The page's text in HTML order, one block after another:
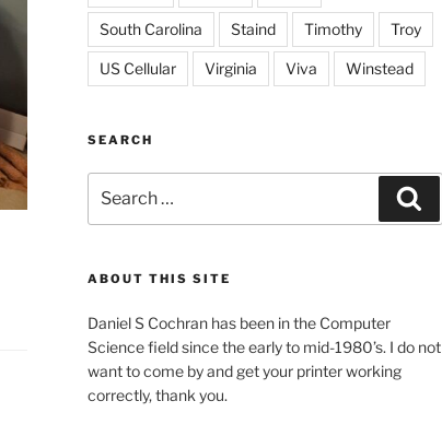
South Carolina Staind Timothy Troy
US Cellular Virginia Viva Winstead
SEARCH
for:
ABOUT THIS SITE
Daniel S Cochran has been in the Computer
Science field since the early to mid-1980’s. I do not
want to come by and get your printer working
correctly, thank you.